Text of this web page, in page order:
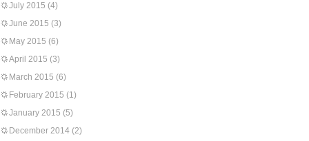
July 2015 (4)
June 2015 (3)
May 2015 (6)
April 2015 (3)
March 2015 (6)
February 2015 (1)
January 2015 (5)
December 2014 (2)